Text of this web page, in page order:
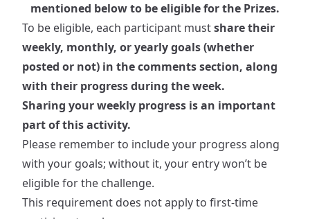
mentioned below to be eligible for the Prizes.
To be eligible, each participant mustshare their
weekly, monthly, or yearly goals (whether
posted or not) in the comments section, along
with their progress during the week.
Sharing your weekly progress is an important
part of this activity.
Please remember to include your progress along
with your goals; without it, your entry won’t be
eligible for the challenge.
This requirement does not apply to first-time